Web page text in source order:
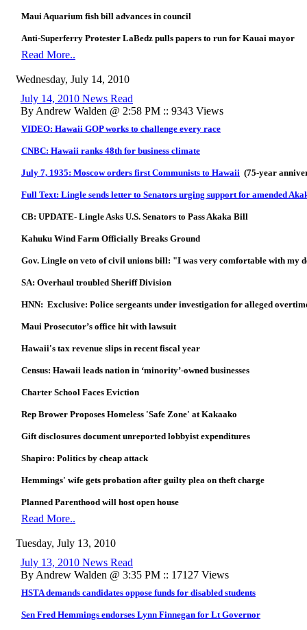
Maui Aquarium fish bill advances in council
Anti-Superferry Protester LaBedz pulls papers to run for Kauai mayor
Read More..
Wednesday, July 14, 2010
July 14, 2010 News Read
By Andrew Walden @ 2:58 PM :: 9343 Views
VIDEO: Hawaii GOP works to challenge every race
CNBC: Hawaii ranks 48th for business climate
July 7, 1935: Moscow orders first Communists to Hawaii (75-year
Full Text: Lingle sends letter to Senators urging support for amended
CB: UPDATE- Lingle Asks U.S. Senators to Pass Akaka Bill
Kahuku Wind Farm Officially Breaks Ground
Gov. Lingle on veto of civil unions bill: "I was very comfortable with my
SA: Overhaul troubled Sheriff Division
HNN: Exclusive: Police sergeants under investigation for alleged
Maui Prosecutor’s office hit with lawsuit
Hawaii's tax revenue slips in recent fiscal year
Census: Hawaii leads nation in ‘minority’-owned businesses
Charter School Faces Eviction
Rep Brower Proposes Homeless 'Safe Zone' at Kakaako
Gift disclosures document unreported lobbyist expenditures
Shapiro: Politics by cheap attack
Hemmings' wife gets probation after guilty plea on theft charge
Planned Parenthood will host open house
Read More..
Tuesday, July 13, 2010
July 13, 2010 News Read
By Andrew Walden @ 3:35 PM :: 17127 Views
HSTA demands candidates oppose funds for disabled students
Sen Fred Hemmings endorses Lynn Finnegan for Lt Governor